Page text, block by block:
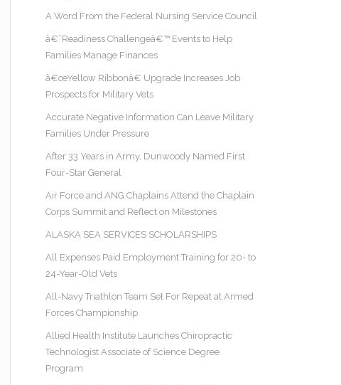
A Word From the Federal Nursing Service Council
â€˜Readiness Challengeâ€™ Events to Help
Families Manage Finances
â€œYellow Ribbonâ€ Upgrade Increases Job
Prospects for Military Vets
Accurate Negative Information Can Leave Military
Families Under Pressure
After 33 Years in Army, Dunwoody Named First
Four-Star General
Air Force and ANG Chaplains Attend the Chaplain
Corps Summit and Reflect on Milestones
ALASKA SEA SERVICES SCHOLARSHIPS
All Expenses Paid Employment Training for 20- to
24-Year-Old Vets
All-Navy Triathlon Team Set For Repeat at Armed
Forces Championship
Allied Health Institute Launches Chiropractic
Technologist Associate of Science Degree
Program